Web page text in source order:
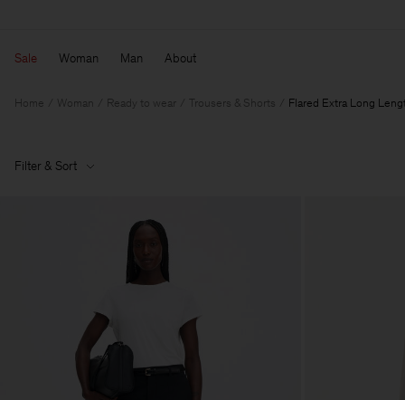
Sale Woman Man About
Home Woman Ready to wear Trousers & Shorts Flared Extra Long
Filter & Sort